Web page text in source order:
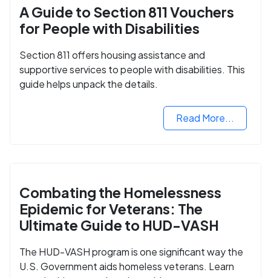
A Guide to Section 811 Vouchers
for People with Disabilities
Section 811 offers housing assistance and
supportive services to people with disabilities. This
guide helps unpack the details.
Read More...
Combating the Homelessness
Epidemic for Veterans: The
Ultimate Guide to HUD-VASH
The HUD-VASH program is one significant way the
U.S. Government aids homeless veterans. Learn